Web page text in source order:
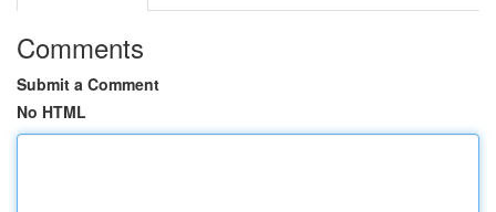
Comments
Submit a Comment
No HTML